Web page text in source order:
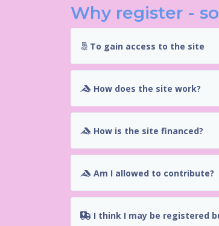
Why register -
To gain access to the site
How does the site work?
How is the site financed?
Am I allowed to contribute?
I think I may be registered